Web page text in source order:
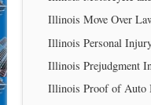
Illinois Move Over
Illinois Personal
Illinois Prejudgment
Illinois Proof of Auto